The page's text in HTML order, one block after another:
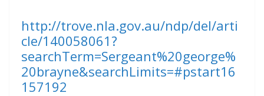
http://trove.nla.gov.au/ndp/del/arti
cle/140058061?
searchTerm=Sergeant%20george%
20brayne&searchLimits=#pstart16
157192